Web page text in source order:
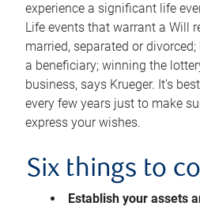
experience a significant life
Life events that warrant a Will
married, separated or
a beneficiary; winning the
business, says Krueger. It’s
every few years just to make
express your wishes.
Six things to
Establish your assets